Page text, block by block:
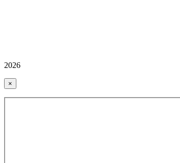
2026
×